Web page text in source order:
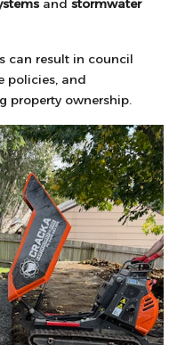
and stormwater
can result in council
policies, and
property ownership.